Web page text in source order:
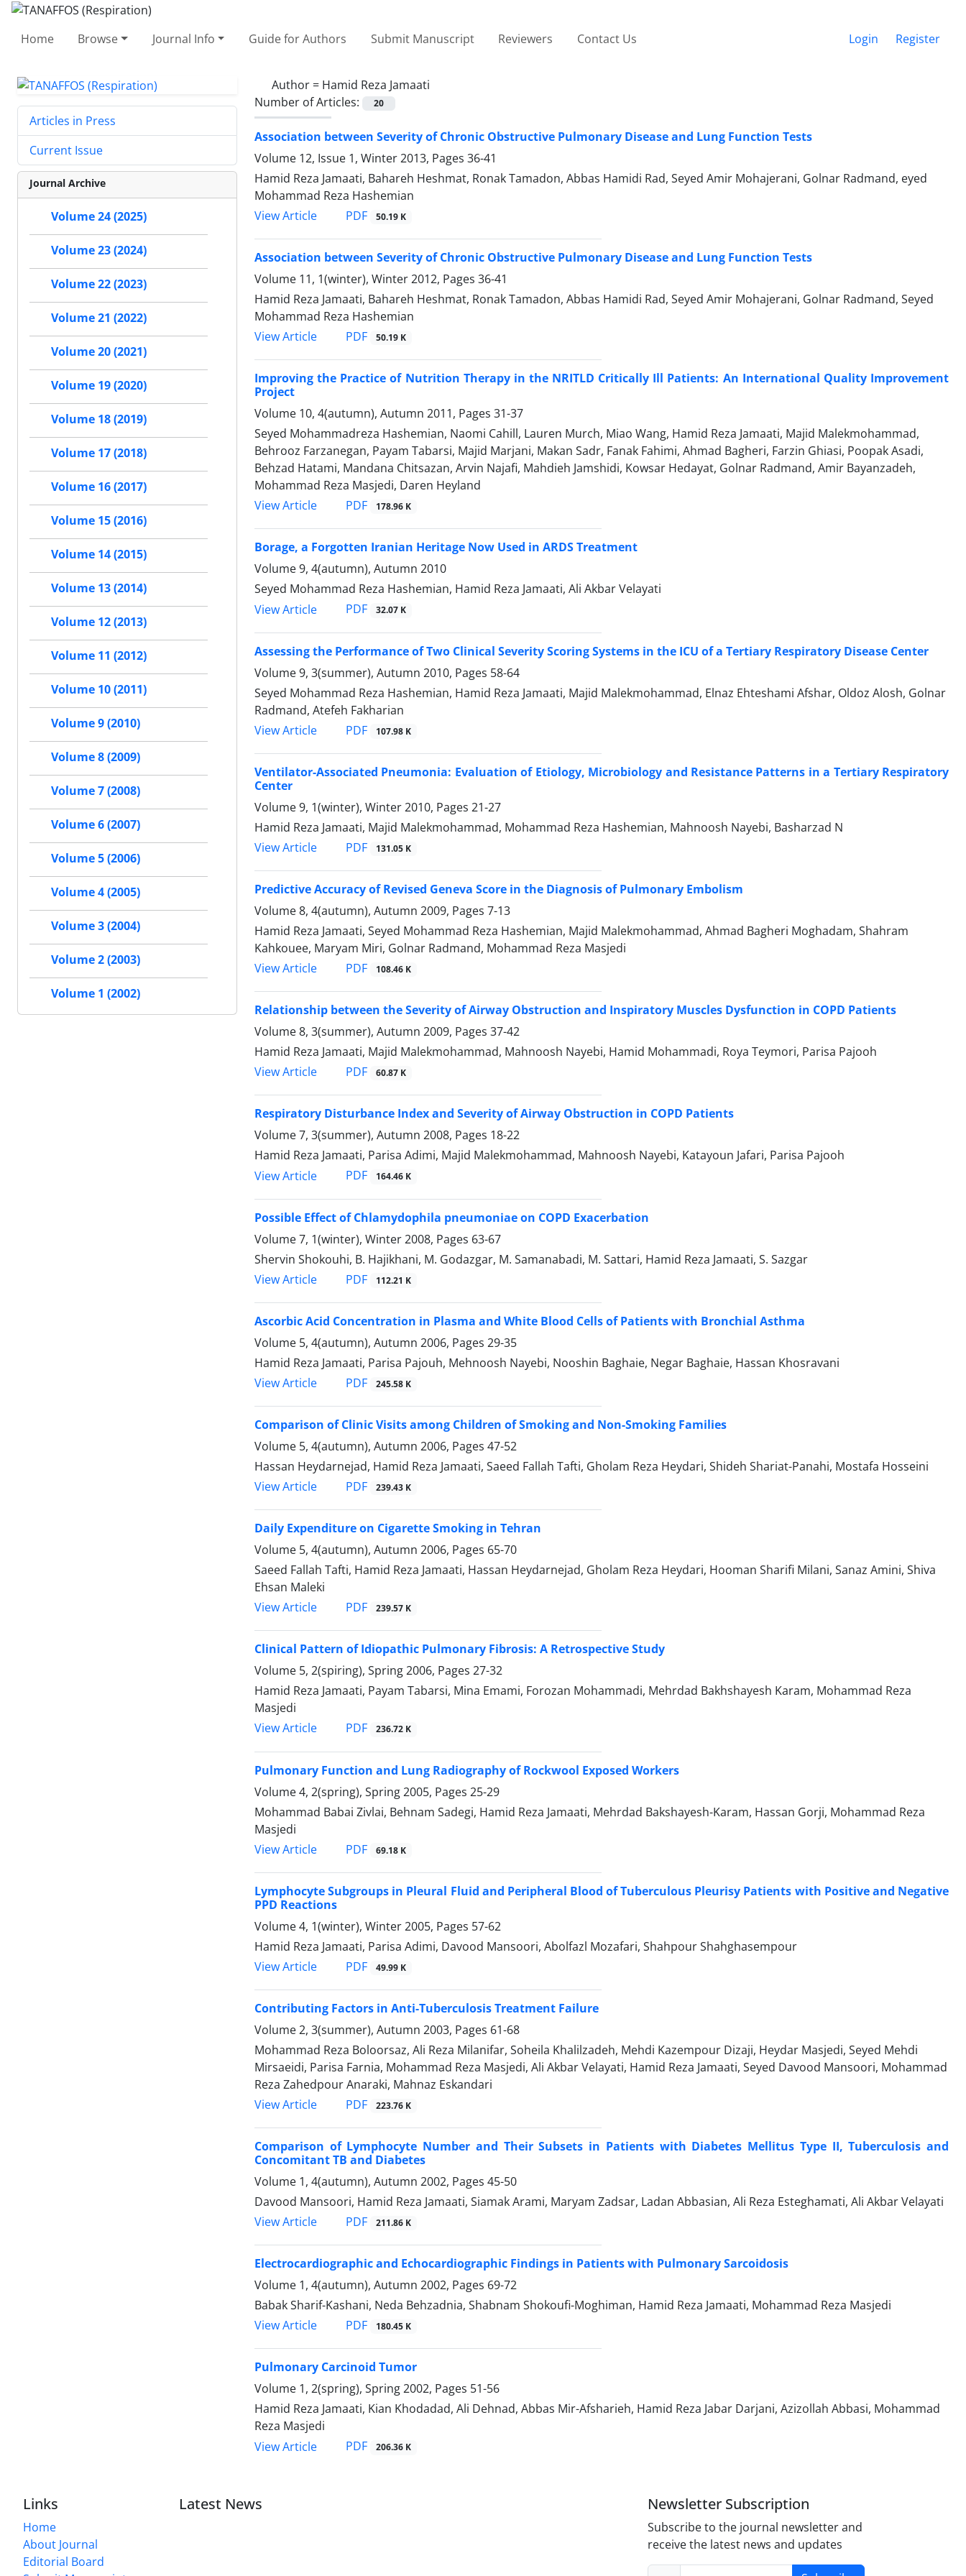
Home Browse Journal Info Guide for Authors Submit Manuscript Reviewers Contact Us Login Register
Author = Hamid Reza Jamaati
Number of Articles:
20
Association between Severity of Chronic Obstructive Pulmonary Disease and Lung Function Tests
Volume 12, Issue 1, Winter 2013, Pages 36-41
Hamid Reza Jamaati, Bahareh Heshmat, Ronak Tamadon, Abbas Hamidi Rad, Seyed Amir Mohajerani, Golnar Radmand, eyed
Mohammad Reza Hashemian
View Article
PDF 50.19 K
Association between Severity of Chronic Obstructive Pulmonary Disease and Lung Function Tests
Volume 11, 1(winter), Winter 2012, Pages 36-41
Hamid Reza Jamaati, Bahareh Heshmat, Ronak Tamadon, Abbas Hamidi Rad, Seyed Amir Mohajerani, Golnar Radmand, Seyed
Mohammad Reza Hashemian
View Article
PDF 50.19 K
Improving the Practice of Nutrition Therapy in the NRITLD Critically Ill Patients: An International Quality Improvement
Project
Volume 10, 4(autumn), Autumn 2011, Pages 31-37
Seyed Mohammadreza Hashemian, Naomi Cahill, Lauren Murch, Miao Wang, Hamid Reza Jamaati, Majid Malekmohammad,
Behrooz Farzanegan, Payam Tabarsi, Majid Marjani, Makan Sadr, Fanak Fahimi, Ahmad Bagheri, Farzin Ghiasi, Poopak Asadi,
Behzad Hatami, Mandana Chitsazan, Arvin Najafi, Mahdieh Jamshidi, Kowsar Hedayat, Golnar Radmand, Amir Bayanzadeh,
Mohammad Reza Masjedi, Daren Heyland
View Article
PDF 178.96 K
Borage, a Forgotten Iranian Heritage Now Used in ARDS Treatment
Volume 9, 4(autumn), Autumn 2010
Seyed Mohammad Reza Hashemian, Hamid Reza Jamaati, Ali Akbar Velayati
View Article
PDF 32.07 K
Assessing the Performance of Two Clinical Severity Scoring Systems in the ICU of a Tertiary Respiratory Disease Center
Volume 9, 3(summer), Autumn 2010, Pages 58-64
Seyed Mohammad Reza Hashemian, Hamid Reza Jamaati, Majid Malekmohammad, Elnaz Ehteshami Afshar, Oldoz Alosh, Golnar
Radmand, Atefeh Fakharian
View Article
PDF 107.98 K
Ventilator-Associated Pneumonia: Evaluation of Etiology, Microbiology and Resistance Patterns in a Tertiary Respiratory
Center
Volume 9, 1(winter), Winter 2010, Pages 21-27
Hamid Reza Jamaati, Majid Malekmohammad, Mohammad Reza Hashemian, Mahnoosh Nayebi, Basharzad N
View Article
PDF 131.05 K
Predictive Accuracy of Revised Geneva Score in the Diagnosis of Pulmonary Embolism
Volume 8, 4(autumn), Autumn 2009, Pages 7-13
Hamid Reza Jamaati, Seyed Mohammad Reza Hashemian, Majid Malekmohammad, Ahmad Bagheri Moghadam, Shahram
Kahkouee, Maryam Miri, Golnar Radmand, Mohammad Reza Masjedi
View Article
PDF 108.46 K
Relationship between the Severity of Airway Obstruction and Inspiratory Muscles Dysfunction in COPD Patients
Volume 8, 3(summer), Autumn 2009, Pages 37-42
Hamid Reza Jamaati, Majid Malekmohammad, Mahnoosh Nayebi, Hamid Mohammadi, Roya Teymori, Parisa Pajooh
View Article
PDF 60.87 K
Respiratory Disturbance Index and Severity of Airway Obstruction in COPD Patients
Volume 7, 3(summer), Autumn 2008, Pages 18-22
Hamid Reza Jamaati, Parisa Adimi, Majid Malekmohammad, Mahnoosh Nayebi, Katayoun Jafari, Parisa Pajooh
View Article
PDF 164.46 K
Possible Effect of Chlamydophila pneumoniae on COPD Exacerbation
Volume 7, 1(winter), Winter 2008, Pages 63-67
Shervin Shokouhi, B. Hajikhani, M. Godazgar, M. Samanabadi, M. Sattari, Hamid Reza Jamaati, S. Sazgar
View Article
PDF 112.21 K
Ascorbic Acid Concentration in Plasma and White Blood Cells of Patients with Bronchial Asthma
Volume 5, 4(autumn), Autumn 2006, Pages 29-35
Hamid Reza Jamaati, Parisa Pajouh, Mehnoosh Nayebi, Nooshin Baghaie, Negar Baghaie, Hassan Khosravani
View Article
PDF 245.58 K
Comparison of Clinic Visits among Children of Smoking and Non-Smoking Families
Volume 5, 4(autumn), Autumn 2006, Pages 47-52
Hassan Heydarnejad, Hamid Reza Jamaati, Saeed Fallah Tafti, Gholam Reza Heydari, Shideh Shariat-Panahi, Mostafa Hosseini
View Article
PDF 239.43 K
Daily Expenditure on Cigarette Smoking in Tehran
Volume 5, 4(autumn), Autumn 2006, Pages 65-70
Saeed Fallah Tafti, Hamid Reza Jamaati, Hassan Heydarnejad, Gholam Reza Heydari, Hooman Sharifi Milani, Sanaz Amini, Shiva
Ehsan Maleki
View Article
PDF 239.57 K
Clinical Pattern of Idiopathic Pulmonary Fibrosis: A Retrospective Study
Volume 5, 2(spiring), Spring 2006, Pages 27-32
Hamid Reza Jamaati, Payam Tabarsi, Mina Emami, Forozan Mohammadi, Mehrdad Bakhshayesh Karam, Mohammad Reza
Masjedi
View Article
PDF 236.72 K
Pulmonary Function and Lung Radiography of Rockwool Exposed Workers
Volume 4, 2(spring), Spring 2005, Pages 25-29
Mohammad Babai Zivlai, Behnam Sadegi, Hamid Reza Jamaati, Mehrdad Bakshayesh-Karam, Hassan Gorji, Mohammad Reza
Masjedi
View Article
PDF 69.18 K
Lymphocyte Subgroups in Pleural Fluid and Peripheral Blood of Tuberculous Pleurisy Patients with Positive and Negative
PPD Reactions
Volume 4, 1(winter), Winter 2005, Pages 57-62
Hamid Reza Jamaati, Parisa Adimi, Davood Mansoori, Abolfazl Mozafari, Shahpour Shahghasempour
View Article
PDF 49.99 K
Contributing Factors in Anti-Tuberculosis Treatment Failure
Volume 2, 3(summer), Autumn 2003, Pages 61-68
Mohammad Reza Boloorsaz, Ali Reza Milanifar, Soheila Khalilzadeh, Mehdi Kazempour Dizaji, Heydar Masjedi, Seyed Mehdi
Mirsaeidi, Parisa Farnia, Mohammad Reza Masjedi, Ali Akbar Velayati, Hamid Reza Jamaati, Seyed Davood Mansoori, Mohammad
Reza Zahedpour Anaraki, Mahnaz Eskandari
View Article
PDF 223.76 K
Comparison of Lymphocyte Number and Their Subsets in Patients with Diabetes Mellitus Type II, Tuberculosis and
Concomitant TB and Diabetes
Volume 1, 4(autumn), Autumn 2002, Pages 45-50
Davood Mansoori, Hamid Reza Jamaati, Siamak Arami, Maryam Zadsar, Ladan Abbasian, Ali Reza Esteghamati, Ali Akbar Velayati
View Article
PDF 211.86 K
Electrocardiographic and Echocardiographic Findings in Patients with Pulmonary Sarcoidosis
Volume 1, 4(autumn), Autumn 2002, Pages 69-72
Babak Sharif-Kashani, Neda Behzadnia, Shabnam Shokoufi-Moghiman, Hamid Reza Jamaati, Mohammad Reza Masjedi
View Article
PDF 180.45 K
Pulmonary Carcinoid Tumor
Volume 1, 2(spring), Spring 2002, Pages 51-56
Hamid Reza Jamaati, Kian Khodadad, Ali Dehnad, Abbas Mir-Afsharieh, Hamid Reza Jabar Darjani, Azizollah Abbasi, Mohammad
Reza Masjedi
View Article
PDF 206.36 K
Articles in Press
Current Issue
Journal Archive
Volume 24 (2025)
Volume 23 (2024)
Volume 22 (2023)
Volume 21 (2022)
Volume 20 (2021)
Volume 19 (2020)
Volume 18 (2019)
Volume 17 (2018)
Volume 16 (2017)
Volume 15 (2016)
Volume 14 (2015)
Volume 13 (2014)
Volume 12 (2013)
Volume 11 (2012)
Volume 10 (2011)
Volume 9 (2010)
Volume 8 (2009)
Volume 7 (2008)
Volume 6 (2007)
Volume 5 (2006)
Volume 4 (2005)
Volume 3 (2004)
Volume 2 (2003)
Volume 1 (2002)
Links
Home
About Journal
Editorial Board
Latest News Newsletter Subscription
Subscribe to the journal newsletter and
receive the latest news and updates